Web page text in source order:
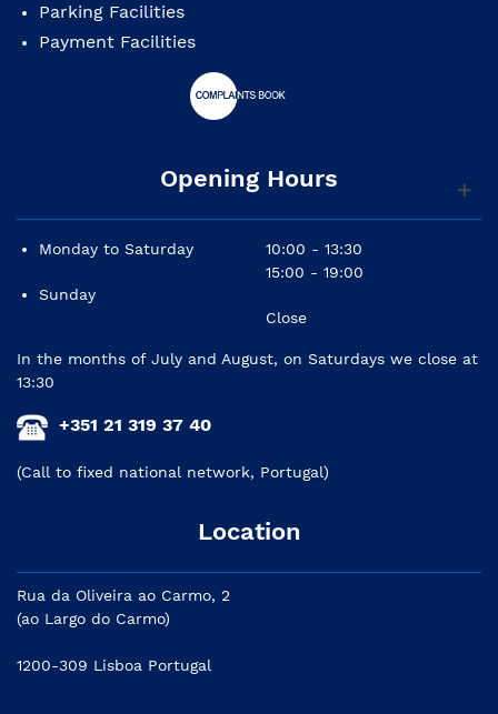
Parking Facilities
Payment Facilities
Opening Hours
Monday to Saturday
Sunday
10:00 - 13:30
15:00 - 19:00
Close
In the months of July and August, on Saturdays we close at
13:30
+351 21 319 37 40
(Call to fixed national network, Portugal)
Location
Rua da Oliveira ao Carmo, 2
(ao Largo do Carmo)
1200-309 Lisboa Portugal